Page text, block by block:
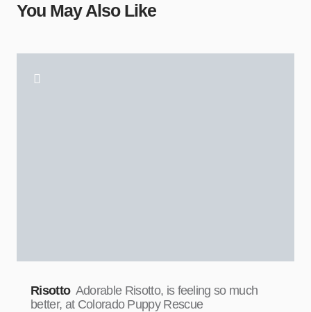
You May Also Like
Risotto Adorable Risotto, is feeling so much
better, at Colorado Puppy Rescue